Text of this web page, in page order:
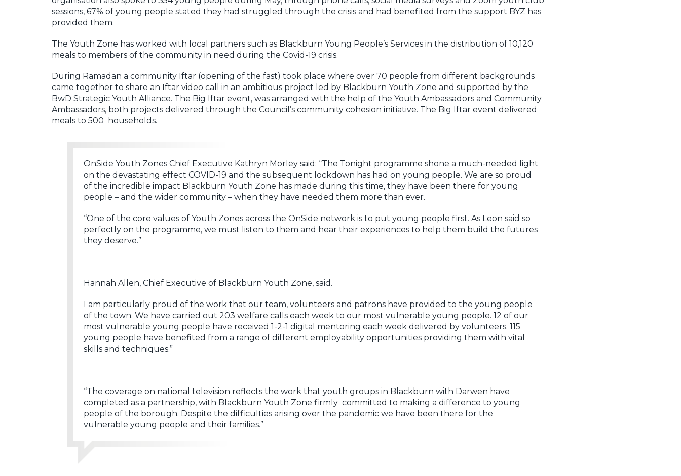
sessions, 67% of young people stated they had struggled through the crisis and had benefited from the support BYZ has
provided them.
The Youth Zone has worked with local partners such as Blackburn Young People’s Services in the distribution of 10,120
meals to members of the community in need during the Covid-19 crisis.
During Ramadan a community Iftar (opening of the fast) took place where over 70 people from different backgrounds
came together to share an Iftar video call in an ambitious project led by Blackburn Youth Zone and supported by the
BwD Strategic Youth Alliance. The Big Iftar event, was arranged with the help of the Youth Ambassadors and Community
Ambassadors, both projects delivered through the Council’s community cohesion initiative. The Big Iftar event delivered
meals to 500 households.
OnSide Youth Zones Chief Executive Kathryn Morley said: “The Tonight programme shone a much-needed light
on the devastating effect COVID-19 and the subsequent lockdown has had on young people. We are so proud
of the incredible impact Blackburn Youth Zone has made during this time, they have been there for young
people – and the wider community – when they have needed them more than ever.
“One of the core values of Youth Zones across the OnSide network is to put young people first. As Leon said so
perfectly on the programme, we must listen to them and hear their experiences to help them build the futures
they deserve.”
Hannah Allen, Chief Executive of Blackburn Youth Zone, said.
I am particularly proud of the work that our team, volunteers and patrons have provided to the young people
of the town. We have carried out 203 welfare calls each week to our most vulnerable young people. 12 of our
most vulnerable young people have received 1-2-1 digital mentoring each week delivered by volunteers. 115
young people have benefited from a range of different employability opportunities providing them with vital
skills and techniques.”
“The coverage on national television reflects the work that youth groups in Blackburn with Darwen have
completed as a partnership, with Blackburn Youth Zone firmly committed to making a difference to young
people of the borough. Despite the difficulties arising over the pandemic we have been there for the
vulnerable young people and their families.”